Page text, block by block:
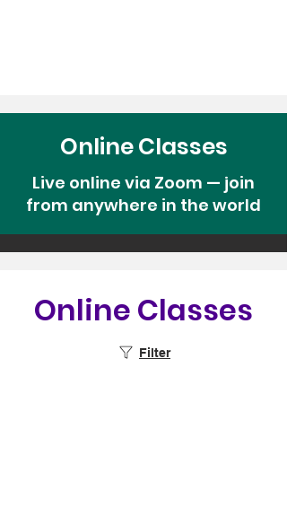
Online Classes
Live online via Zoom — join
from anywhere in the world
Online Classes
Filter